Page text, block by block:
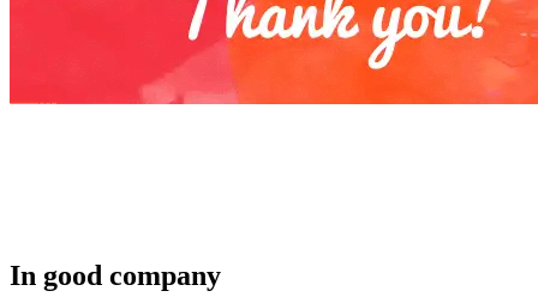
In good company